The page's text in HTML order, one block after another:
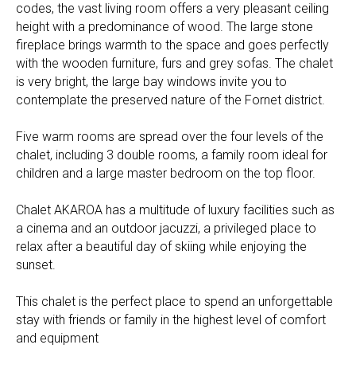
codes, the vast living room offers a very pleasant ceiling
height with a predominance of wood. The large stone
fireplace brings warmth to the space and goes perfectly
with the wooden furniture, furs and grey sofas. The chalet
is very bright, the large bay windows invite you to
contemplate the preserved nature of the Fornet district.
Five warm rooms are spread over the four levels of the
chalet, including 3 double rooms, a family room ideal for
children and a large master bedroom on the top floor.
Chalet AKAROA has a multitude of luxury facilities such as
a cinema and an outdoor jacuzzi, a privileged place to
relax after a beautiful day of skiing while enjoying the
sunset.
This chalet is the perfect place to spend an unforgettable
stay with friends or family in the highest level of comfort
and equipment